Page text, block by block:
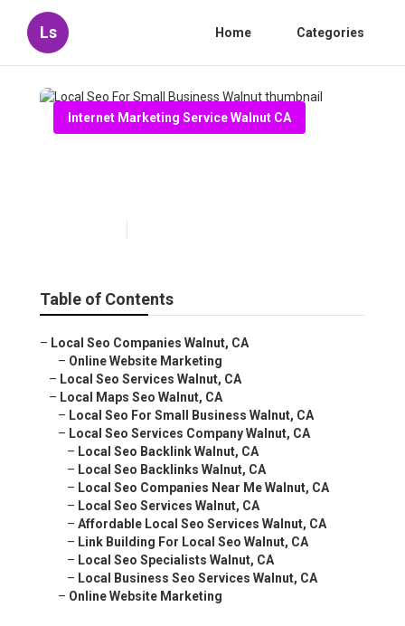
Ls Home Categories
Internet Marketing Service Walnut CA
Table of Contents
– Local Seo Companies Walnut, CA
– Online Website Marketing
– Local Seo Services Walnut, CA
– Local Maps Seo Walnut, CA
– Local Seo For Small Business Walnut, CA
– Local Seo Services Company Walnut, CA
– Local Seo Backlink Walnut, CA
– Local Seo Backlinks Walnut, CA
– Local Seo Companies Near Me Walnut, CA
– Local Seo Services Walnut, CA
– Affordable Local Seo Services Walnut, CA
– Link Building For Local Seo Walnut, CA
– Local Seo Specialists Walnut, CA
– Local Business Seo Services Walnut, CA
– Online Website Marketing